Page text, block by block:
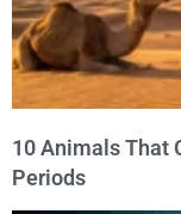
10 Animals That
Periods